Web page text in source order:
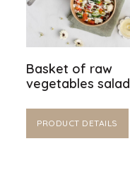
Basket of raw
vegetables salad
PRODUCT DETAILS